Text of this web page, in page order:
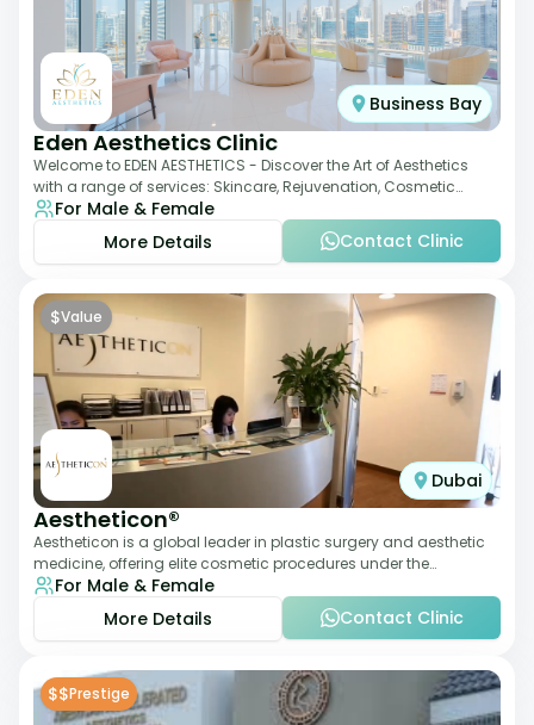
Business Bay
Eden Aesthetics Clinic
Welcome to EDEN AESTHETICS - Discover the Art of Aesthetics
with a range of services: Skincare, Rejuvenation, Cosmetic
Injectables, Non-Surgical Rhino
For Male & Female
More Details
Contact Clinic
$Value
Dubai
Aestheticon®
Aestheticon is a global leader in plastic surgery and aesthetic
medicine, offering elite cosmetic procedures under the
leadership of Dr. Afschin Ghofr
For Male & Female
More Details
Contact Clinic
$$Prestige